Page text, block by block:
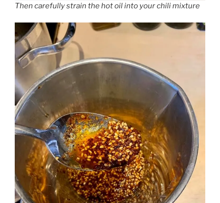
Then carefully strain the hot oil into your chili mixture